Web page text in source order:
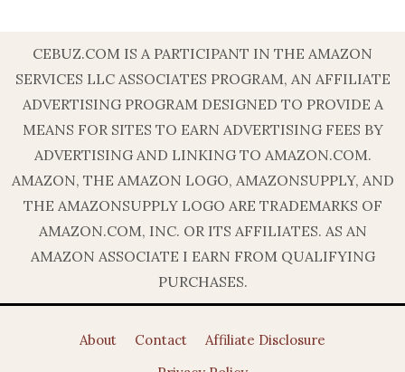
CEBUZ.COM IS A PARTICIPANT IN THE AMAZON
SERVICES LLC ASSOCIATES PROGRAM, AN AFFILIATE
ADVERTISING PROGRAM DESIGNED TO PROVIDE A
MEANS FOR SITES TO EARN ADVERTISING FEES BY
ADVERTISING AND LINKING TO AMAZON.COM.
AMAZON, THE AMAZON LOGO, AMAZONSUPPLY, AND
THE AMAZONSUPPLY LOGO ARE TRADEMARKS OF
AMAZON.COM, INC. OR ITS AFFILIATES. AS AN
AMAZON ASSOCIATE I EARN FROM QUALIFYING
PURCHASES.
About Contact
Affiliate Disclosure